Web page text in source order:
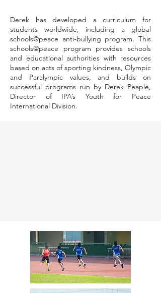
Derek has developed a curriculum for
students worldwide, including a global
schools@peace anti-bullying program. This
schools@peace program provides schools
and educational authorities with resources
based on acts of sporting kindness, Olympic
and Paralympic values, and builds on
successful programs run by Derek Peaple,
Director of IPA’s Youth for Peace
International Division.